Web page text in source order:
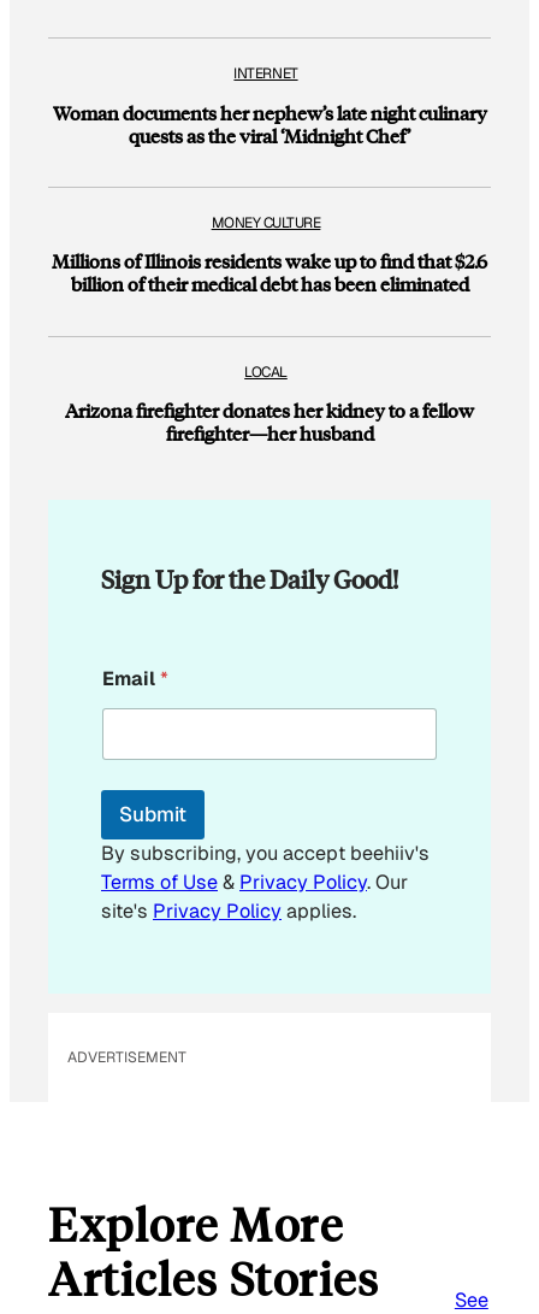
INTERNET
Woman documents her nephew’s late night culinary
quests as the viral ‘Midnight Chef’
MONEY CULTURE
Millions of Illinois residents wake up to find that $2.6
billion of their medical debt has been eliminated
LOCAL
Arizona firefighter donates her kidney to a fellow
firefighter—her husband
Sign Up for the Daily Good!
m
a
l
E
a
i
l
Email*
Submit
By subscribing, you accept beehiiv's
Terms of Use& Privacy Policy. Our
site's Privacy Policyapplies.
ADVERTISEMENT
Explore More
Articles Stories
See